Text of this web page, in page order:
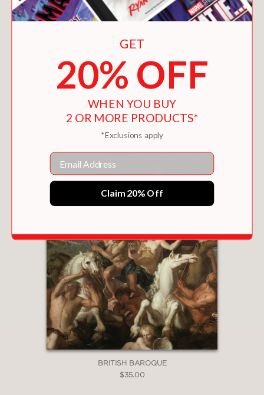
ROWDY MEADOW
$70.00
BRITISH BAROQUE
$35.00
GET
20% OFF
WHEN YOU BUY
2 OR MORE PRODUCTS*
*Exclusions apply
Email
Claim 20% Off